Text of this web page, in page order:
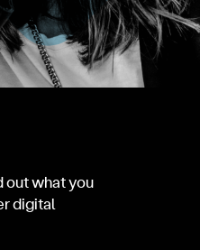
out what you
digital